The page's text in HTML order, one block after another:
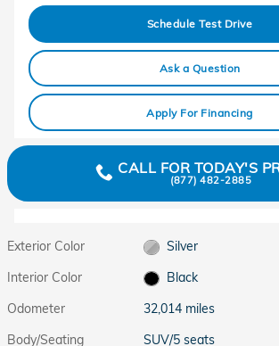
Schedule Test Drive
Ask a Question
Apply For Financing
CALL FOR TODAY'S
(877) 482-2885
Exterior Color
Silver
Interior Color
Black
Odometer
32,014 miles
Body/Seating
SUV/5 seats